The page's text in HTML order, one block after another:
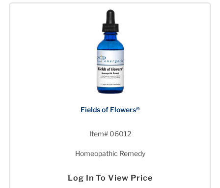
Fields of Flowers®
Item# 06012
Homeopathic Remedy
Log In To View Price